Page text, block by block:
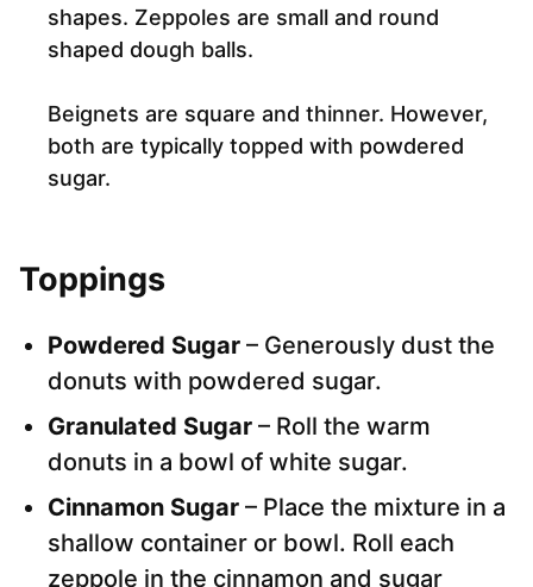
shapes. Zeppoles are small and round
shaped dough balls.
Beignets are square and thinner. However,
both are typically topped with powdered
sugar.
Toppings
Powdered Sugar – Generously dust the
donuts with powdered sugar.
Granulated Sugar – Roll the warm
donuts in a bowl of white sugar.
Cinnamon Sugar – Place the mixture in a
shallow container or bowl. Roll each
zeppole in the cinnamon and sugar